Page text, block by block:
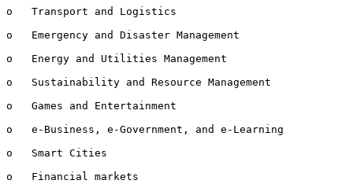
o   Transport and Logistics
o   Emergency and Disaster Management
o   Energy and Utilities Management
o   Sustainability and Resource Management
o   Games and Entertainment
o   e-Business, e-Government, and e-Learning
o   Smart Cities
o   Financial markets